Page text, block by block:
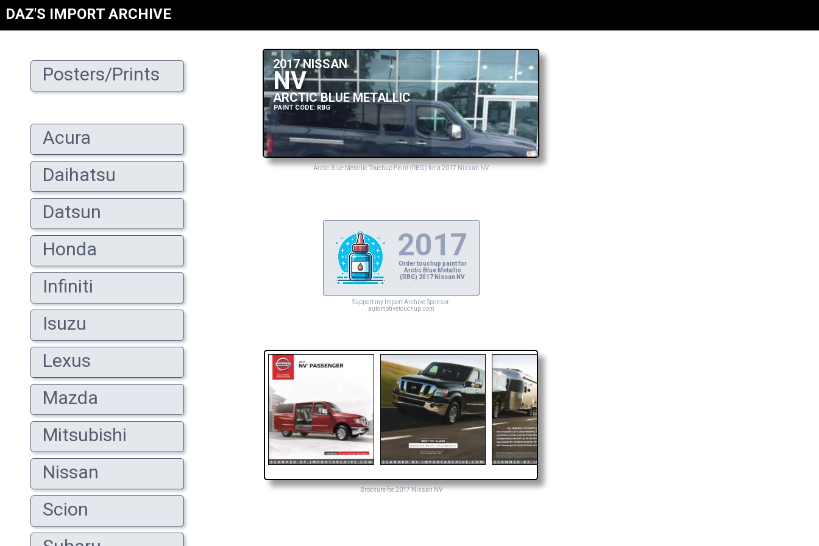
DAZ'S IMPORT ARCHIVE
Posters/Prints
Acura
Daihatsu
Datsun
Honda
Infiniti
Isuzu
Lexus
Mazda
Mitsubishi
Nissan
Scion
2017 NISSAN
NV
ARCTIC BLUE METALLIC
PAINT CODE: RBG
Arctic Blue Metallic Touchup Paint (RBG) for a 2017 Nissan NV
2017
Order touchup paint for
Arctic Blue Metallic
(RBG) 2017 Nissan NV
Support my Import Archive Sponsor:
automotivetouchup.com
Brochure for 2017 Nissan NV